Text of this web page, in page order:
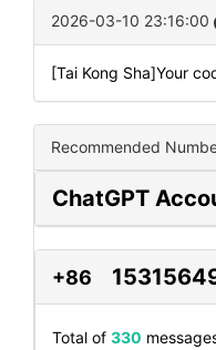
2026-03-10 23:16:00
[Tai Kong Sha]Your
Recommended
ChatGPT
+86
Total of 330